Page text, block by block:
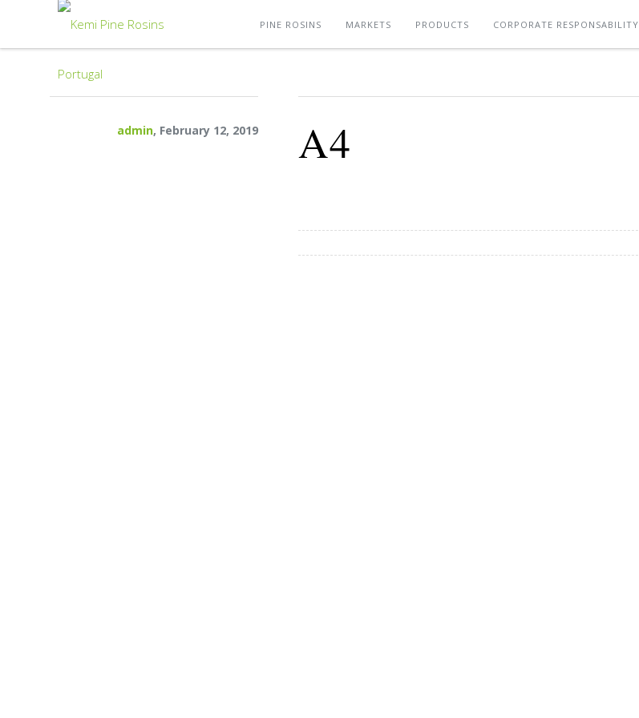
PINE ROSINS MARKETS PRODUCTS CORPORATE RESPONSABILITY
A4
admin, February 12, 2019